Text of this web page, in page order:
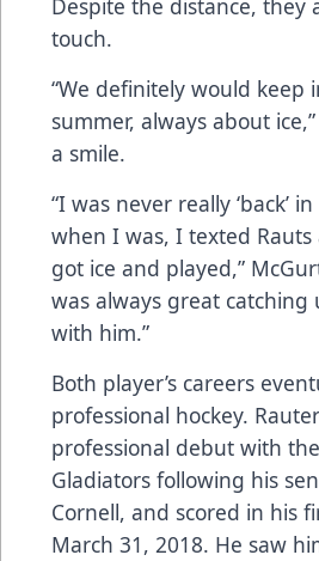
Despite the distance, they
touch.
“We definitely would keep
summer, always about
a smile.
“I was never really ‘back’
when I was, I texted
got ice and played,”
was always great catching
with him.”
Both player’s careers
professional hockey.
professional debut with
Gladiators following his
Cornell, and scored in his
March 31, 2018. He saw